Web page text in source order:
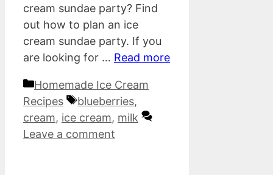
cream sundae party? Find
out how to plan an ice
cream sundae party. If you
are looking for … Read more
Categories
Homemade Ice Cream
Recipes
Tags
blueberries,
cream, ice cream, milk
Leave a comment